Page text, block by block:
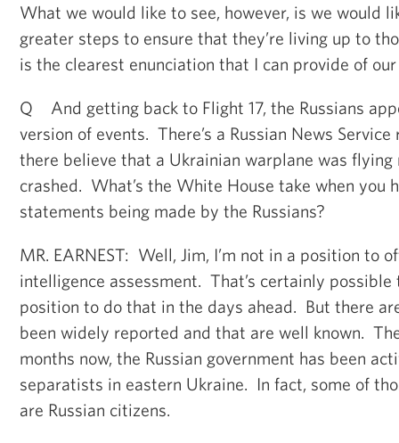
What we would like to see, however, is we would
greater steps to ensure that they’re living up to
is the clearest enunciation that I can provide of
Q And getting back to Flight 17, the Russians
version of events. There’s a Russian News
there believe that a Ukrainian warplane was flying
crashed. What’s the White House take when you
statements being made by the Russians?
MR. EARNEST: Well, Jim, I’m not in a position to
intelligence assessment. That’s certainly
position to do that in the days ahead. But there
been widely reported and that are well known.
months now, the Russian government has been
separatists in eastern Ukraine. In fact, some of
are Russian citizens.